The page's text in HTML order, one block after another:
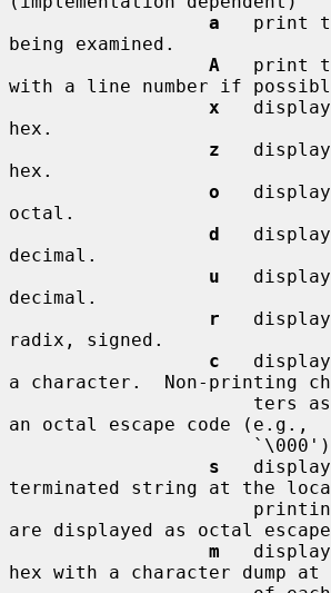
a
print
being examined.
A
print
with a line number if
x
hex.
z
hex.
o
octal.
d
decimal.
u
decimal.
r
radix, signed.
c
a character.  Non-printing
an octal escape code (e.g.,
s
terminated string at the
are displayed as octal
m
hex with a character dump at